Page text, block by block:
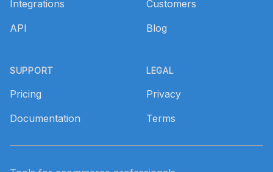
Integrations
API
SUPPORT
Pricing
Documentation
Customers
Blog
LEGAL
Privacy
Terms